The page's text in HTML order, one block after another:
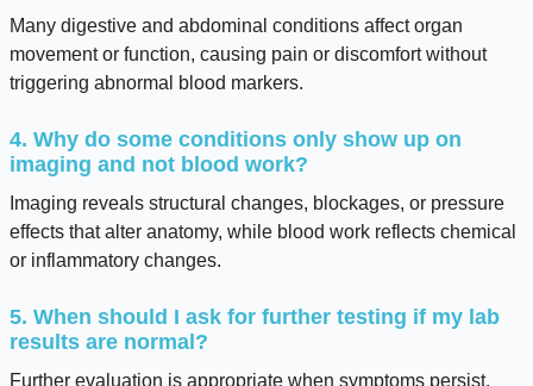
Many digestive and abdominal conditions affect organ
movement or function, causing pain or discomfort without
triggering abnormal blood markers.
4. Why do some conditions only show up on
imaging and not blood work?
Imaging reveals structural changes, blockages, or pressure
effects that alter anatomy, while blood work reflects chemical
or inflammatory changes.
5. When should I ask for further testing if my lab
results are normal?
Further evaluation is appropriate when symptoms persist,